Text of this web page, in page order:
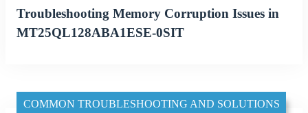
Troubleshooting Memory Corruption Issues in
MT25QL128ABA1ESE-0SIT
COMMON TROUBLESHOOTING AND SOLUTIONS